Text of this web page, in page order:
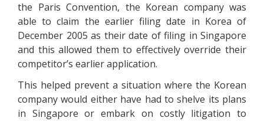
the Paris Convention, the Korean company was
able to claim the earlier filing date in Korea of
December 2005 as their date of filing in Singapore
and this allowed them to effectively override their
competitor’s earlier application.
This helped prevent a situation where the Korean
company would either have had to shelve its plans
in Singapore or embark on costly litigation to